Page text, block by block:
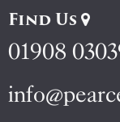
Find Us
01908